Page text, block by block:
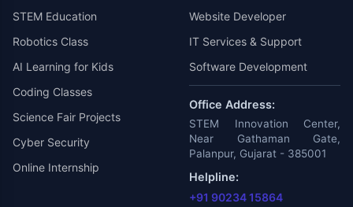
STEM Education
Robotics Class
AI Learning for Kids
Coding Classes
Science Fair Projects
Cyber Security
Online Internship
Website Developer
IT Services & Support
Software Development
Office Address:
STEM Innovation Center,
Near Gathaman Gate,
Palanpur, Gujarat - 385001
Helpline:
+91 90234 15864